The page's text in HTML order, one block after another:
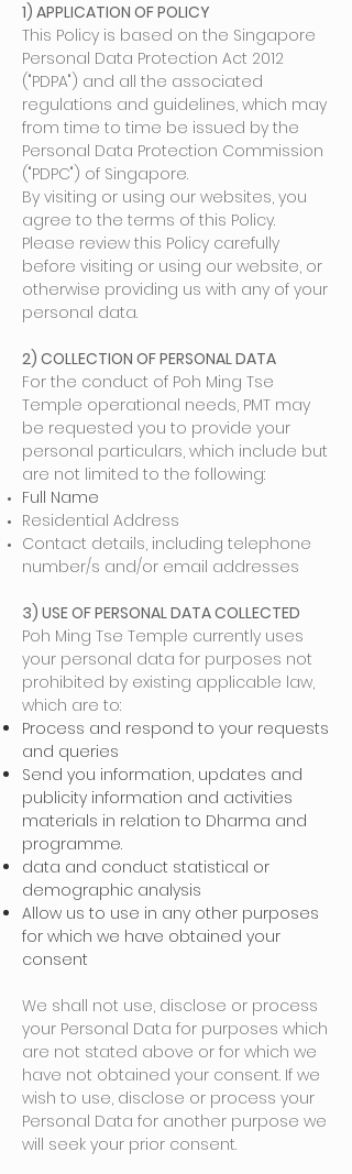
1) APPLICATION OF POLICY
This Policy is based on the Singapore
Personal Data Protection Act 2012
("PDPA") and all the associated
regulations and guidelines, which may
from time to time be issued by the
Personal Data Protection Commission
("PDPC") of Singapore.
By visiting or using our websites, you
agree to the terms of this Policy.
Please review this Policy carefully
before visiting or using our website, or
otherwise providing us with any of your
personal data.
2) COLLECTION OF PERSONAL DATA
For the conduct of Poh Ming Tse
Temple operational needs, PMT may
be requested you to provide your
personal particulars, which include but
are not limited to the following:
Full Name
Residential Address
Contact details, including telephone
number/s and/or email addresses
3) USE OF PERSONAL DATA COLLECTED
Poh Ming Tse Temple currently uses
your personal data for purposes not
prohibited by existing applicable law,
which are to:
Process and respond to your requests
and queries
Send you information, updates and
publicity information and activities
materials in relation to Dharma and
programme.
data and conduct statistical or
demographic analysis
Allow us to use in any other purposes
for which we have obtained your
consent
We shall not use, disclose or process
your Personal Data for purposes which
are not stated above or for which we
have not obtained your consent. If we
wish to use, disclose or process your
Personal Data for another purpose we
will seek your prior consent.